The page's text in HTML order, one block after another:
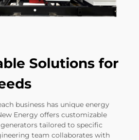
Solutions for
business has unique energy
Energy offers customizable
tailored to specific
team collaborates with